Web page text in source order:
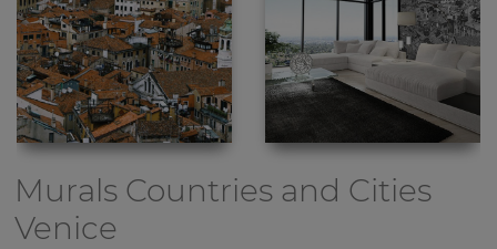
Murals Countries and Cities
Venice